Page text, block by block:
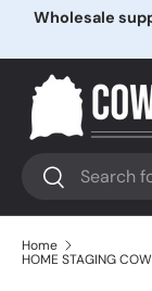
Wholesale
Search
Search
Home
HOME STAGING